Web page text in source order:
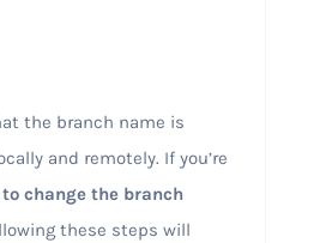
the branch name is
and remotely. If you’re
to change the branch
these steps will